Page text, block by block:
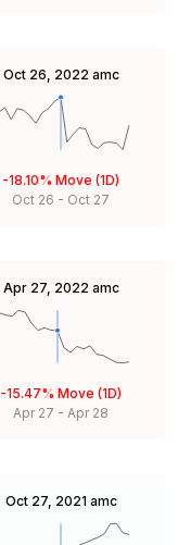
Oct 26, 2022 amc
-18.10% Move (1D)
Oct 26 - Oct 27
Apr 27, 2022 amc
-15.47% Move (1D)
Apr 27 - Apr 28
Oct 27, 2021 amc